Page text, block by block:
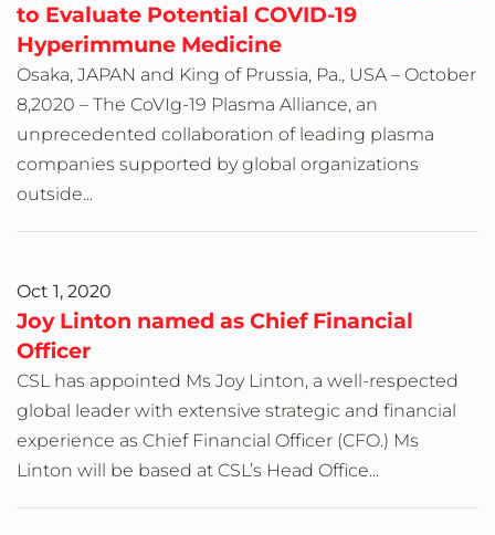
to Evaluate Potential COVID-19
Hyperimmune Medicine
Osaka, JAPAN and King of Prussia, Pa., USA – October
8,2020 – The CoVIg-19 Plasma Alliance, an
unprecedented collaboration of leading plasma
companies supported by global organizations
outside...
Oct 1, 2020
Joy Linton named as Chief Financial
Officer
CSL has appointed Ms Joy Linton, a well-respected
global leader with extensive strategic and financial
experience as Chief Financial Officer (CFO.) Ms
Linton will be based at CSL’s Head Office...